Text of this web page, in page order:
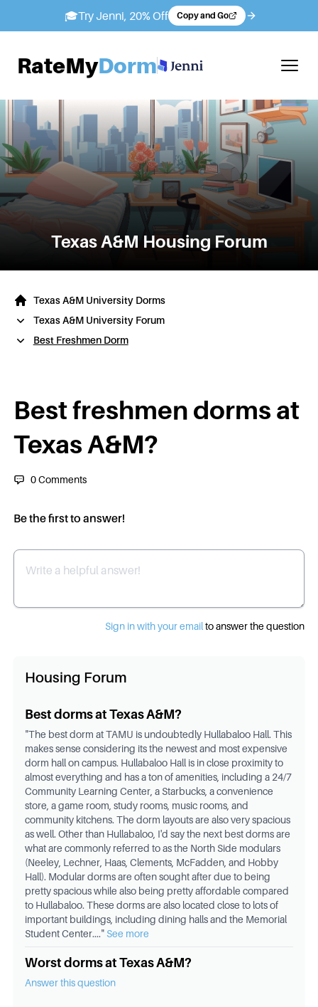
🎓Try Jenni, 20% Off Copy and Go
RateMyDorm
Texas A&M Housing Forum
Texas A&M University Dorms
Texas A&M University Forum
Best Freshmen Dorm
Best freshmen dorms at
Texas A&M?
0Comments
Be the first to answer!
Write a helpful answer
Sign in with your emailto answer the question
Housing Forum
Best dorms at Texas A&M?
"The best dorm at TAMU is undoubtedly Hullabaloo Hall. This
makes sense considering its the newest and most expensive
dorm hall on campus. Hullabaloo Hall is in close proximity to
almost everything and has a ton of amenities, including a 24/7
Community Learning Center, a Starbucks, a convenience
store, a game room, study rooms, music rooms, and
community kitchens. The dorm layouts are also very spacious
as well. Other than Hullabaloo, I'd say the next best dorms are
what are commonly referred to as the North Side modulars
(Neeley, Lechner, Haas, Clements, McFadden, and Hobby
Hall). Modular dorms are often sought after due to being
pretty spacious while also being pretty affordable compared
to Hullabaloo. These dorms are also located close to lots of
important buildings, including dining halls and the Memorial
Student Center...." See more
Worst dorms at Texas A&M?
Answer this question